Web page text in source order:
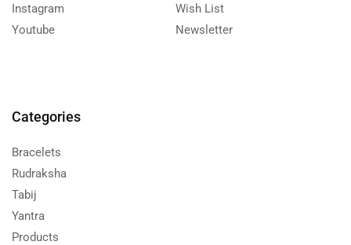
Instagram
Youtube
Wish List
Newsletter
Categories
Bracelets
Rudraksha
Tabij
Yantra
Products